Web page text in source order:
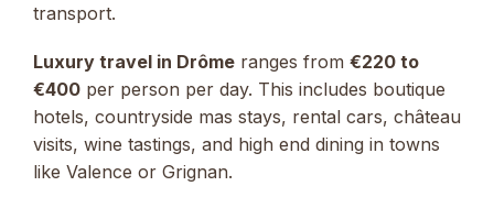
transport.
Luxury travel in Drôme ranges from €220 to
€400 per person per day. This includes boutique
hotels, countryside mas stays, rental cars, château
visits, wine tastings, and high end dining in towns
like Valence or Grignan.